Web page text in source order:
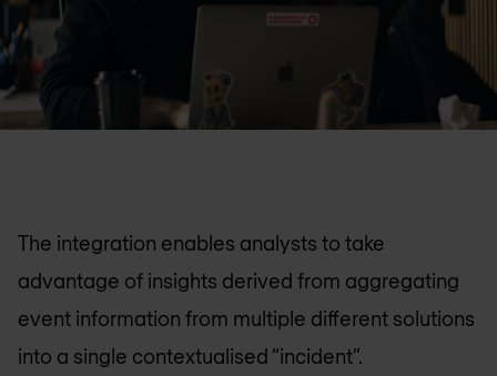
The integration enables analysts to take
advantage of insights derived from aggregating
event information from multiple different solutions
into a single contextualised “incident”.